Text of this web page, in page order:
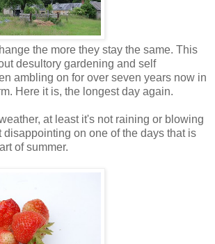
the more they stay the same. This
desultory gardening and self
ambling on for over seven years now in
Here it is, the longest day again.
at least it's not raining or blowing
disappointing on one of the days that is
of summer.